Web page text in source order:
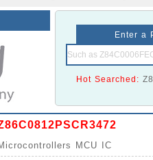
Enter a
Hot Searched:
MCU IC